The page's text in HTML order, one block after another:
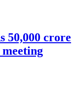
50,000 crore